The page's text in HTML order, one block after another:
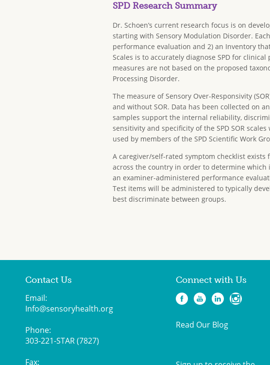
SPD Research Summary
Dr. Schoen’s current research focus is on
starting with Sensory Modulation Disorder.
performance evaluation and 2) an Inventory
Scales is to accurately diagnose SPD for
measures are not based on the proposed
Processing Disorder.
The measure of Sensory Over-Responsivity
and without SOR. Data has been collected on
samples support the internal reliability,
sensitivity and specificity of the SPD SOR
used by members of the SPD Scientific Work
A caregiver/self-rated symptom checklist
across the country in order to determine
an examiner-administered performance
Test items will be administered to typically
best discriminate between groups.
Contact Us
Email:
Info@sensoryhealth.org
Phone:
303-221-STAR (7827)
Fax:
Connect with Us
Read Our Blog